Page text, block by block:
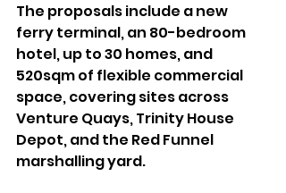
The proposals include a new
ferry terminal, an 80-bedroom
hotel, up to 30 homes, and
520sqm of flexible commercial
space, covering sites across
Venture Quays, Trinity House
Depot, and the Red Funnel
marshalling yard.